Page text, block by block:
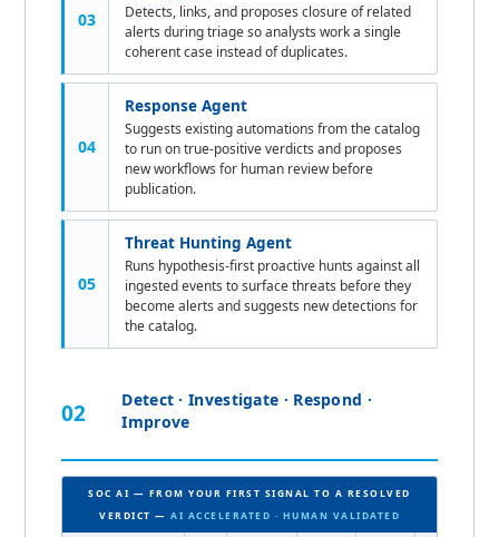
03
Detects, links, and proposes closure of related
alerts during triage so analysts work a single
coherent case instead of duplicates.
04
Response Agent
Suggests existing automations from the catalog
to run on true-positive verdicts and proposes
new workflows for human review before
publication.
05
Threat Hunting Agent
Runs hypothesis-first proactive hunts against all
ingested events to surface threats before they
become alerts and suggests new detections for
the catalog.
02
Detect · Investigate · Respond ·
Improve
SOC AI — FROM YOUR FIRST SIGNAL TO A RESOLVED
VERDICT — AI ACCELERATED · HUMAN VALIDATED